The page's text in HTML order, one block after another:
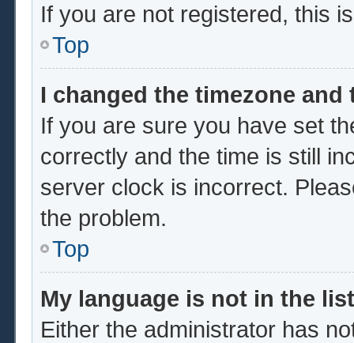
If you are not registered, this
Top
I changed the timezone
If you are sure you have set
correctly and the time is still
server clock is incorrect.
the problem.
Top
My language is not in the
Either the administrator has